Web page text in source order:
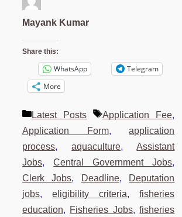
Mayank Kumar
Share this:
WhatsApp
Telegram
More
Categories
Latest Posts Tags
Application Fee,
Application Form,application
process,aquaculture,Assistant
Jobs,Central Government Jobs,
Clerk Jobs, Deadline, Deputation
jobs,eligibility criteria,fisheries
education, Fisheries Jobs,fisheries